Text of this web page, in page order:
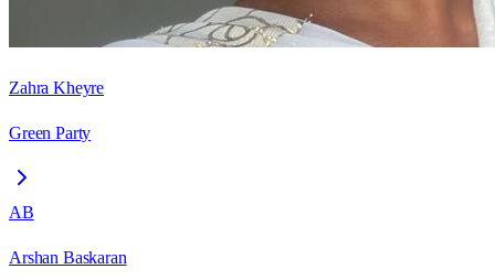
Zahra Kheyre
Green Party
AB
Arshan Baskaran